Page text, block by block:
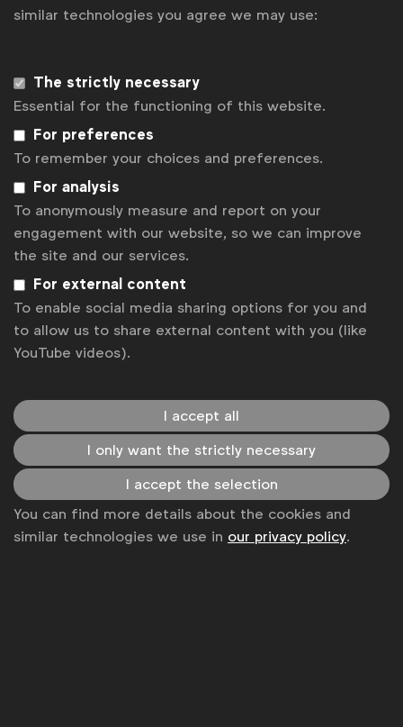
Register
Sorry, the registration period is over.
Contact us
For more information or questions, please contact
Get analysis, insight & opinions
from the world's top marketers.
Subscribe
WFA is the only organisation representing and connecting
similar technologies you agree we may use:
The strictly necessary
Essential for the functioning of this website.
For preferences
To remember your choices and preferences.
For analysis
To anonymously measure and report on your
engagement with our website, so we can improve
the site and our services.
For external content
To enable social media sharing options for you and
to allow us to share external content with you (like
YouTube videos).
I accept all
I only want the strictly necessary
I accept the selection
You can find more details about the cookies and
similar technologies we use in our privacy policy.